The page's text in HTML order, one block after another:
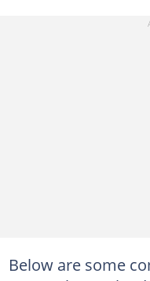
Below are some